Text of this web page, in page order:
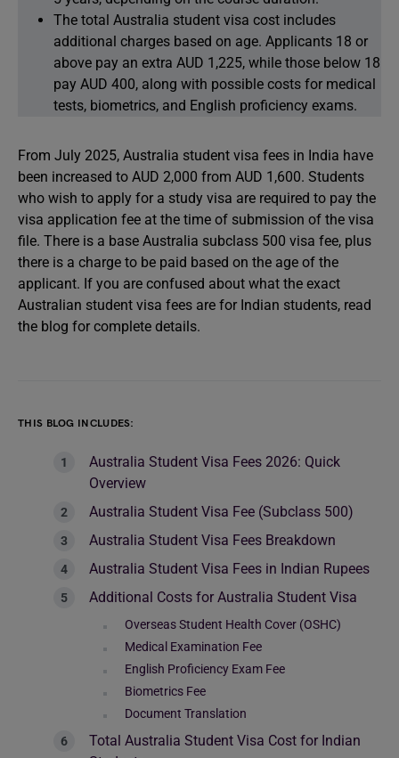
The total Australia student visa cost includes
additional charges based on age. Applicants 18 or
above pay an extra AUD 1,225, while those below 18
pay AUD 400, along with possible costs for medical
tests, biometrics, and English proficiency exams.
From July 2025, Australia student visa fees in India have
been increased to AUD 2,000 from AUD 1,600. Students
who wish to apply for a study visa are required to pay the
visa application fee at the time of submission of the visa
file. There is a base Australia subclass 500 visa fee, plus
there is a charge to be paid based on the age of the
applicant. If you are confused about what the exact
Australian student visa fees are for Indian students, read
the blog for complete details.
THIS BLOG INCLUDES:
Australia Student Visa Fees 2026: Quick
Overview
Australia Student Visa Fee (Subclass 500)
Australia Student Visa Fees Breakdown
Australia Student Visa Fees in Indian Rupees
Additional Costs for Australia Student Visa
Overseas Student Health Cover (OSHC)
Medical Examination Fee
English Proficiency Exam Fee
Biometrics Fee
Document Translation
Total Australia Student Visa Cost for Indian